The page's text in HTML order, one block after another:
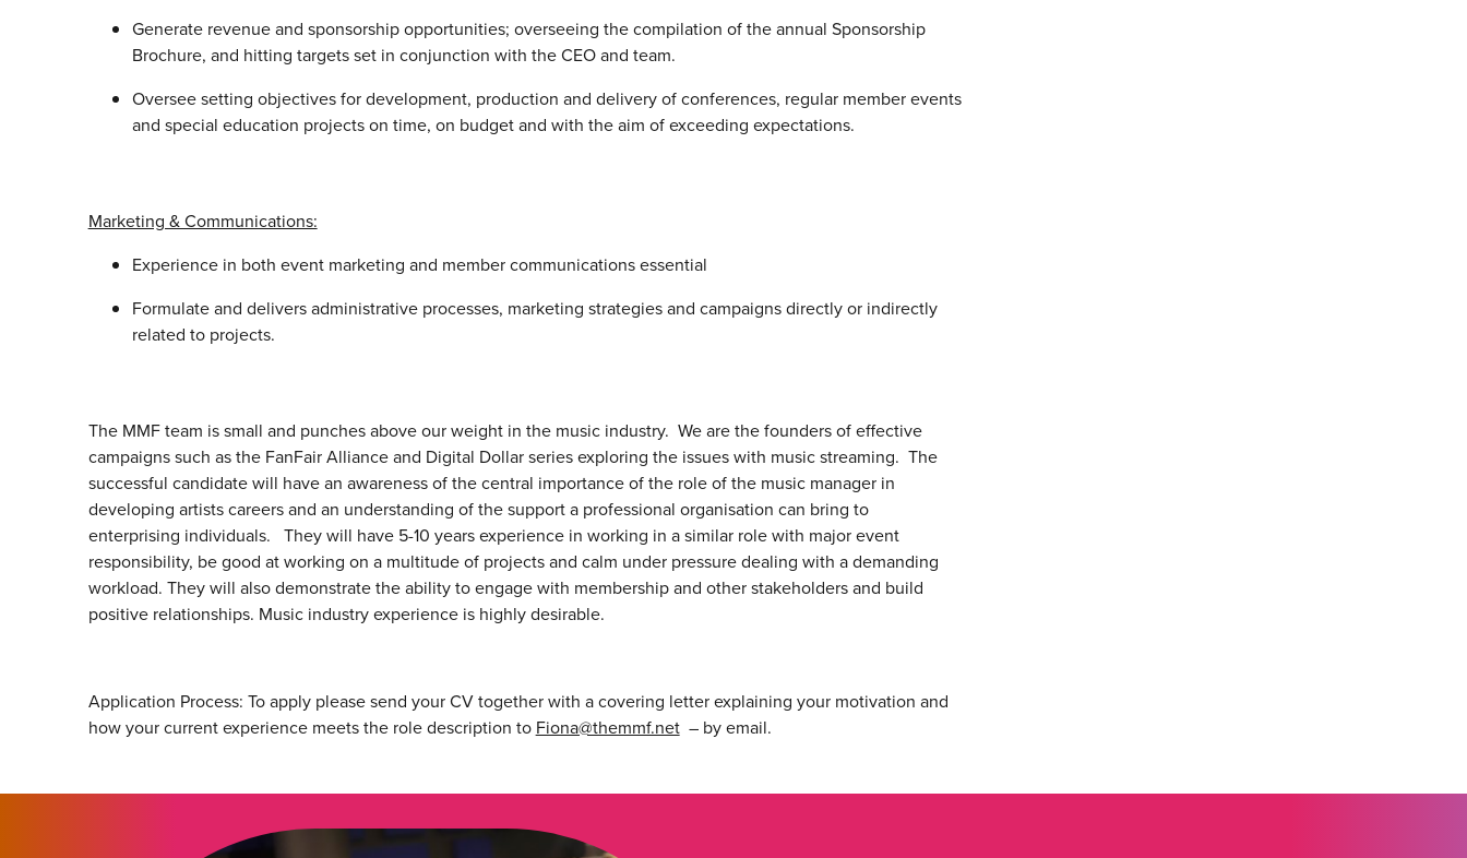
Generate revenue and sponsorship opportunities; overseeing the compilation of the annual Sponsorship
Brochure, and hitting targets set in conjunction with the CEO and team.
Oversee setting objectives for development, production and delivery of conferences, regular member events
and special education projects on time, on budget and with the aim of exceeding expectations.
Marketing & Communications:
Experience in both event marketing and member communications essential
Formulate and delivers administrative processes, marketing strategies and campaigns directly or indirectly
related to projects.
The MMF team is small and punches above our weight in the music industry. We are the founders of effective
campaigns such as the FanFair Alliance and Digital Dollar series exploring the issues with music streaming. The
successful candidate will have an awareness of the central importance of the role of the music manager in
developing artists careers and an understanding of the support a professional organisation can bring to
enterprising individuals. They will have 5-10 years experience in working in a similar role with major event
responsibility, be good at working on a multitude of projects and calm under pressure dealing with a demanding
workload. They will also demonstrate the ability to engage with membership and other stakeholders and build
positive relationships. Music industry experience is highly desirable.
Application Process: To apply please send your CV together with a covering letter explaining your motivation and
how your current experience meets the role description to Fiona@themmf.net– by email.